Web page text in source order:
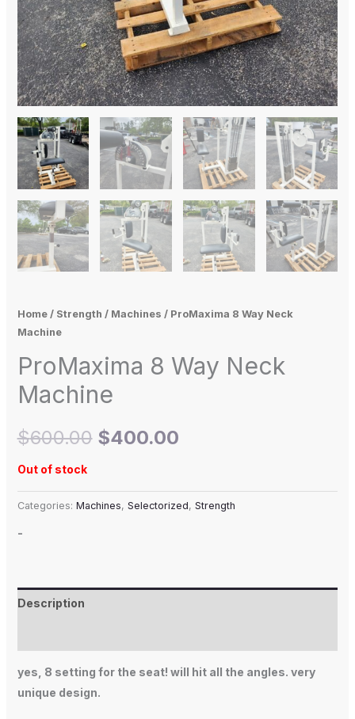
Home/ Strength / Machines / ProMaxima 8 Way Neck
Machine
ProMaxima 8 Way Neck
Machine
$600.00 $400.00
Out of stock
Categories: Machines, Selectorized, Strength
-
Description
yes, 8 setting for the seat! will hit all the angles. very
unique design.